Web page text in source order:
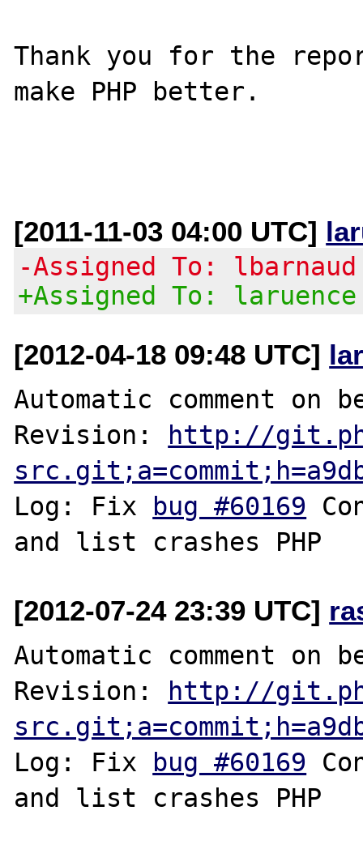
Thank you for the
make PHP better.
[2011-11-03 04:00 UTC]
-Assigned To: lbarnaud
+Assigned To: laruence
[2012-04-18 09:48 UTC]
Automatic comment on
Revision:
http://
Log: Fix
bug #60169
[2012-07-24 23:39 UTC]
Automatic comment on
Revision:
http://
Log: Fix
bug #60169